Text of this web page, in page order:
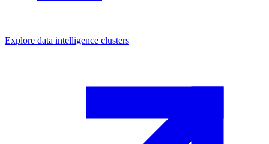
Explore data intelligence clusters